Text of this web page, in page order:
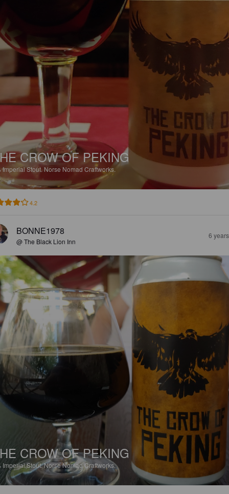
CROW OF PEKING
Imperial Stout. Norse Nomad Craftworks.
4.2
BONNE1978
@ The Black Lion Inn
6
CROW OF PEKING
Imperial Stout.Norse Nomad Craftworks.